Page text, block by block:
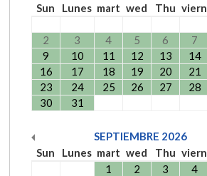
Sun
Lunes mart wed Thu viern
2
3 4 5 6 7
9
10 11 12 13 14
16
17 18 19 20 21
23
24 25 26 27 28
30
31
SEPTIEMBRE 2026
Sun
Lunes mart wed Thu viern
1
2 3 4